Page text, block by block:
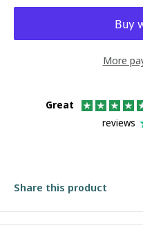
More
Great
reviews
Share this product